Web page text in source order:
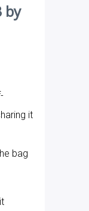
by
it
bag